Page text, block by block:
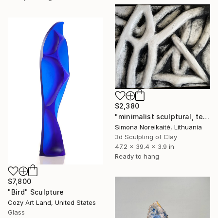
$2,380
"minimalist sculptural, textural wall art" Sculpture
Simona Noreikaitė, Lithuania
3d Sculpting of Clay
47.2 x 39.4 x 3.9 in
Ready to hang
$7,800
"Bird" Sculpture
Cozy Art Land, United States
Glass